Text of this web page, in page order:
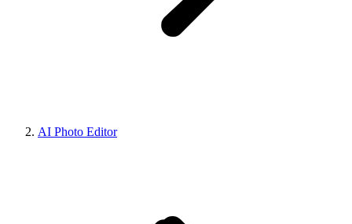
AI Photo Editor